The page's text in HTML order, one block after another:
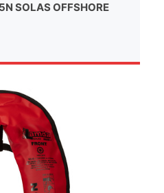
SOLAS OFFSHORE